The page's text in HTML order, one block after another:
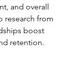
and overall
research from
boost
retention.